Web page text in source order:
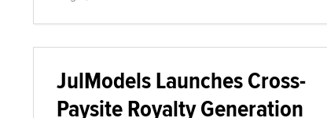
JulModels Launches Cross-
Paysite Royalty Generation